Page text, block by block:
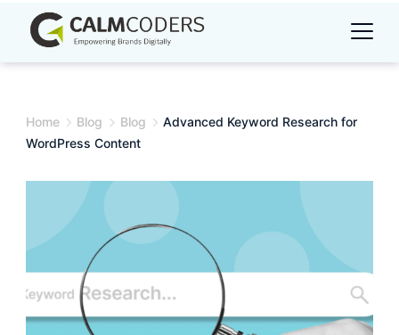
content
Home Blog Blog
Advanced Keyword Research for
WordPress Content